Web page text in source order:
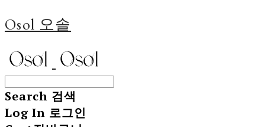
Osol 오솔
Search 검색
Log In 로그인